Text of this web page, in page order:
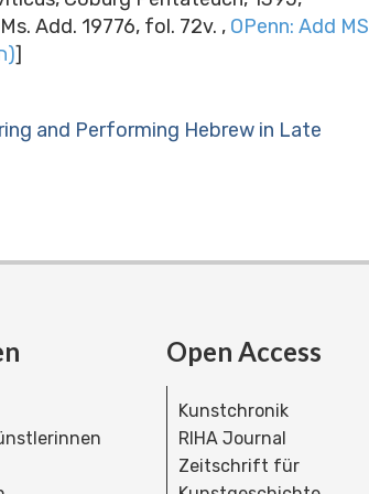
Add. 19776, fol. 72v. , OPenn: Add MS
19776 Torah, megilot ṿe-hafṭarot (תורה, מגילות והפטרות)]
and Performing Hebrew in Late
Open Access
Kunstchronik
RIHA Journal
Zeitschrift für